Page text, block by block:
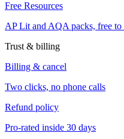
Free Resources
AP Lit and AQA packs, free to
Trust & billing
Billing & cancel
Two clicks, no phone calls
Refund policy
Pro-rated inside 30 days